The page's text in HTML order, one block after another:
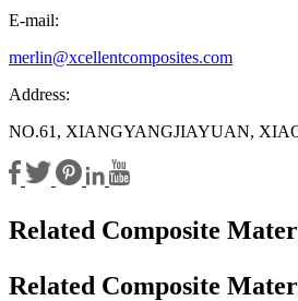
E-mail:
merlin@xcellentcomposites.com
Address:
NO.61, XIANGYANGJIAYUAN,
Related Composite
Related Composite